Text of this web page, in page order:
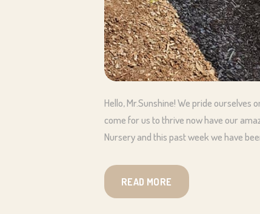
Hello, Mr.Sunshine! We pride
come for us to thrive now have our
Nursery and this past week we have
READ MORE